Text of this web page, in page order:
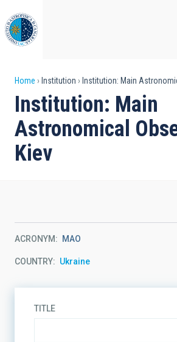
to
main
content
Breadcrumb
Home Institution Institution: Main
Institution: Main
Astronomical
Kiev
ACRONYM MAO
COUNTRY Ukraine
TITLE